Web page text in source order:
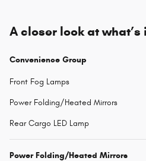
A closer look at
Convenience Group
Front Fog Lamps
Power Folding/Heated Mirrors
Rear Cargo LED Lamp
Power Folding/Heated Mirrors